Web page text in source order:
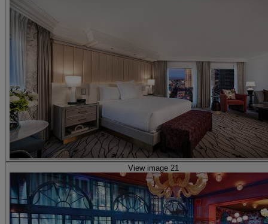
View image 21